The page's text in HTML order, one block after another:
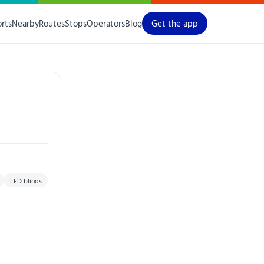
NearbyRoutesStopsOperatorsBlog Get the app
LED blinds